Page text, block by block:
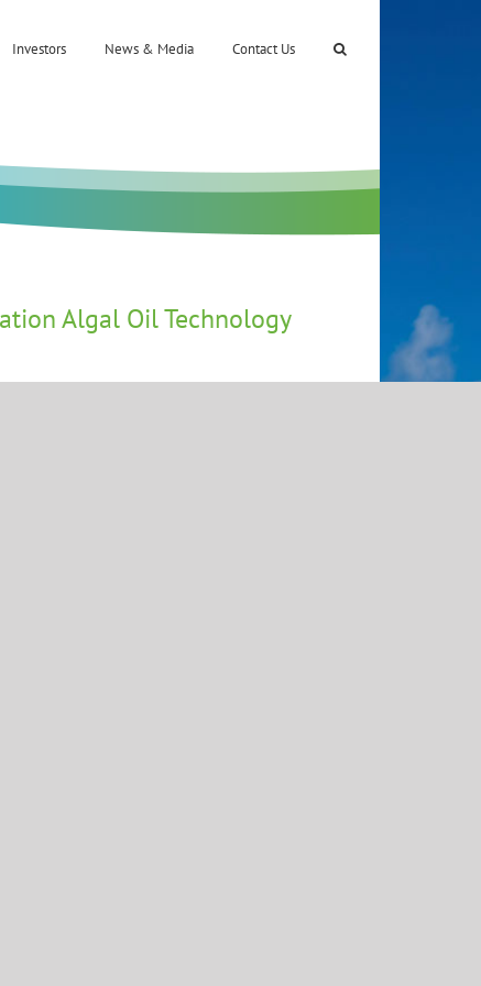
Investors News & Media Contact Us
Algal Oil Technology